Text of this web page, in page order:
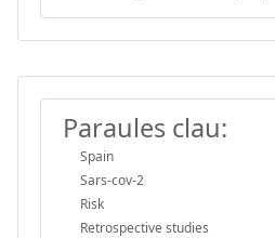
Paraules clau:
Spain
Sars-cov-2
Risk
Retrospective studies